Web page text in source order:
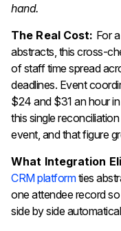
hand.
The Real Cost: For
abstracts, this cross-
of staff time spread
deadlines. Event
$24 and $31 an hour
this single
event, and that figure
What Integration
CRM platformties
one attendee record
side by side